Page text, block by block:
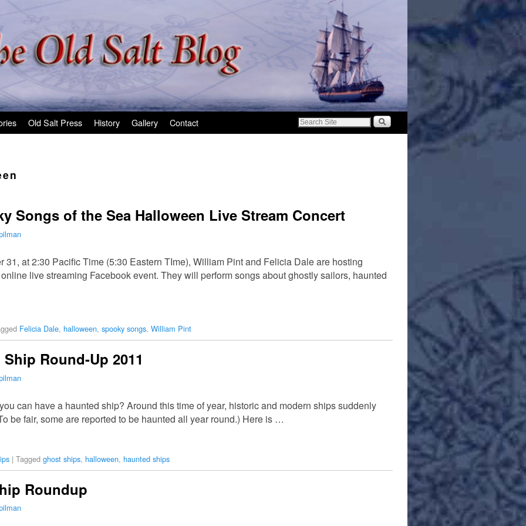
Old Salt Press History Gallery Contact
Songs of the Sea Halloween Live Stream Concert
31, at 2:30 Pacific Time (5:30 Eastern TIme), William Pint and Felicia Dale are hosting
live streaming Facebook event. They will perform songs about ghostly sailors, haunted
Felicia Dale, halloween, spooky songs, William Pint
Round-Up 2011
can have a haunted ship? Around this time of year, historic and modern ships suddenly
be fair, some are reported to be haunted all year round.) Here is …
| Tagged ghost ships, halloween, haunted ships
Roundup